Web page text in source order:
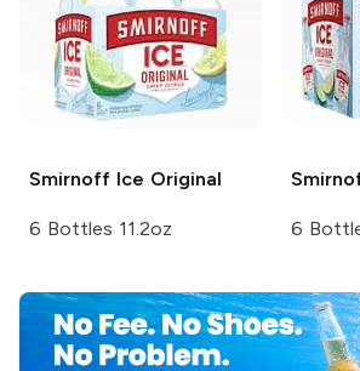
Smirnoff Ice Original
6 Bottles 11.2oz 6